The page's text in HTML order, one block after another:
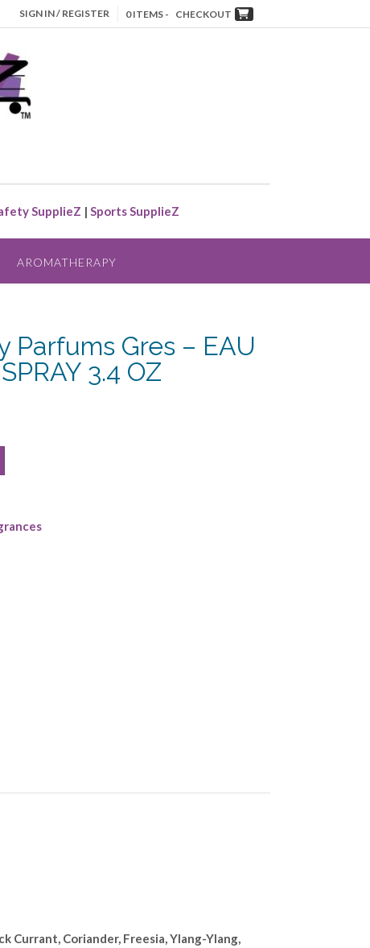
SIGN IN / REGISTER 0 ITEMS - CHECKOUT
SupplieZ | Sports SupplieZ
AROMATHERAPY
Parfums Gres – EAU
3.4 OZ
Currant, Coriander, Freesia, Ylang-Ylang,